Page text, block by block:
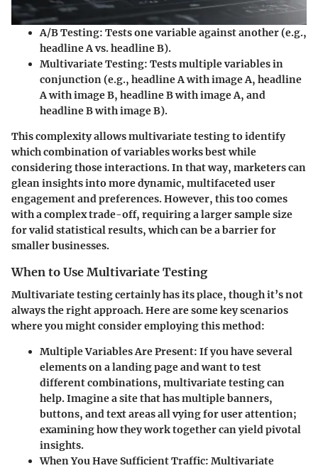
A/B Testing: Tests one variable against another (e.g.,
headline A vs. headline B).
Multivariate Testing: Tests multiple variables in
conjunction (e.g., headline A with image A, headline
A with image B, headline B with image A, and
headline B with image B).
This complexity allows multivariate testing to identify
which combination of variables works best while
considering those interactions. In that way, marketers can
glean insights into more dynamic, multifaceted user
engagement and preferences. However, this too comes
with a complex trade-off, requiring a larger sample size
for valid statistical results, which can be a barrier for
smaller businesses.
When to Use Multivariate Testing
Multivariate testing certainly has its place, though it’s not
always the right approach. Here are some key scenarios
where you might consider employing this method:
Multiple Variables Are Present: If you have several
elements on a landing page and want to test
different combinations, multivariate testing can
help. Imagine a site that has multiple banners,
buttons, and text areas all vying for user attention;
examining how they work together can yield pivotal
insights.
When You Have Sufficient Traffic: Multivariate